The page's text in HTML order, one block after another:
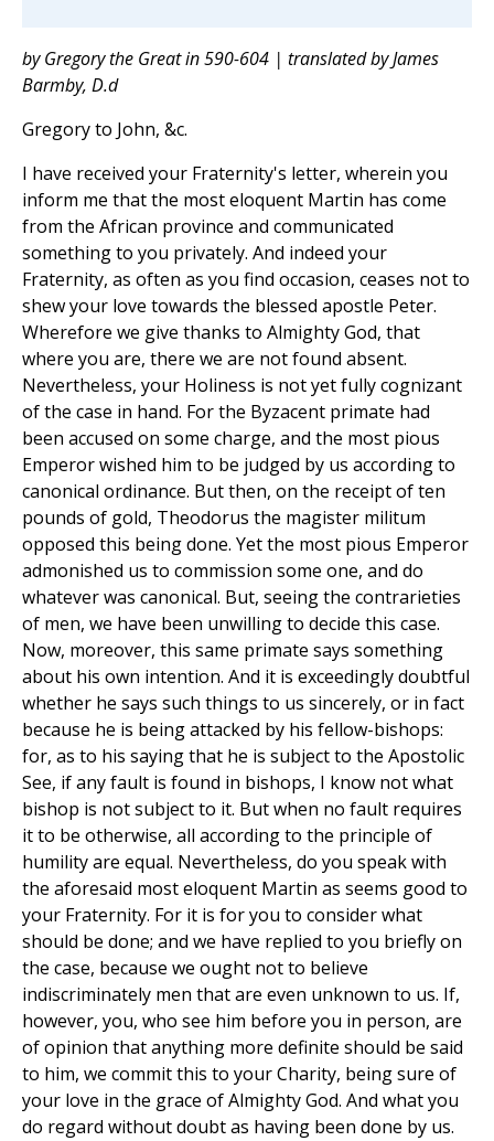
by Gregory the Great in 590-604 | translated by James
Barmby, D.d
Gregory to John, &c.
I have received your Fraternity's letter, wherein you
inform me that the most eloquent Martin has come
from the African province and communicated
something to you privately. And indeed your
Fraternity, as often as you find occasion, ceases not to
shew your love towards the blessed apostle Peter.
Wherefore we give thanks to Almighty God, that
where you are, there we are not found absent.
Nevertheless, your Holiness is not yet fully cognizant
of the case in hand. For the Byzacent primate had
been accused on some charge, and the most pious
Emperor wished him to be judged by us according to
canonical ordinance. But then, on the receipt of ten
pounds of gold, Theodorus the magister militum
opposed this being done. Yet the most pious Emperor
admonished us to commission some one, and do
whatever was canonical. But, seeing the contrarieties
of men, we have been unwilling to decide this case.
Now, moreover, this same primate says something
about his own intention. And it is exceedingly doubtful
whether he says such things to us sincerely, or in fact
because he is being attacked by his fellow-bishops:
for, as to his saying that he is subject to the Apostolic
See, if any fault is found in bishops, I know not what
bishop is not subject to it. But when no fault requires
it to be otherwise, all according to the principle of
humility are equal. Nevertheless, do you speak with
the aforesaid most eloquent Martin as seems good to
your Fraternity. For it is for you to consider what
should be done; and we have replied to you briefly on
the case, because we ought not to believe
indiscriminately men that are even unknown to us. If,
however, you, who see him before you in person, are
of opinion that anything more definite should be said
to him, we commit this to your Charity, being sure of
your love in the grace of Almighty God. And what you
do regard without doubt as having been done by us.